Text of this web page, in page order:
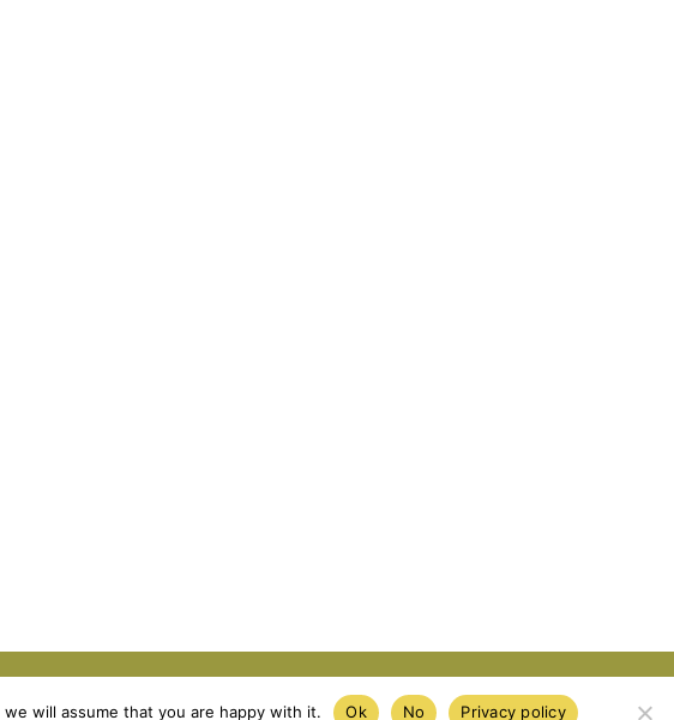
Legal Notice Privacy Policy Cookie Policy
will assume that you are happy with it. Ok No Privacy policy